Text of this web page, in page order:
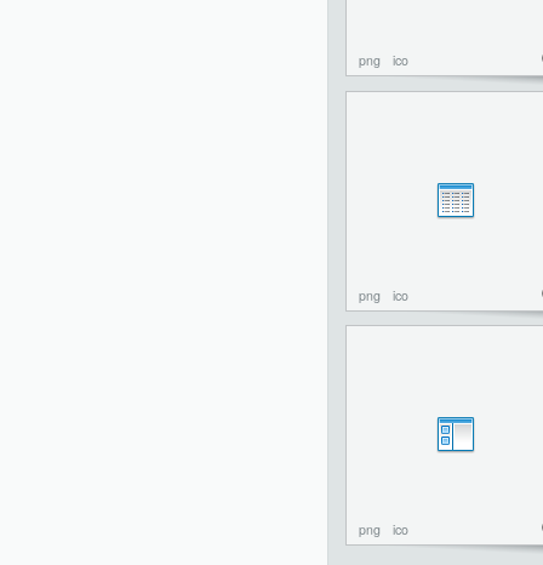
png ico
png ico
png ico